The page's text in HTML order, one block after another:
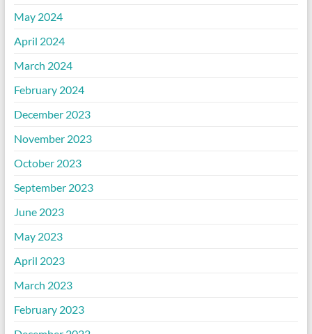
May 2024
April 2024
March 2024
February 2024
December 2023
November 2023
October 2023
September 2023
June 2023
May 2023
April 2023
March 2023
February 2023